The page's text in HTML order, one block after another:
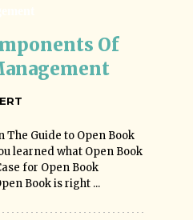
Of
Guide to Open Book
learned what Open Book
for Open Book
Book is right ...